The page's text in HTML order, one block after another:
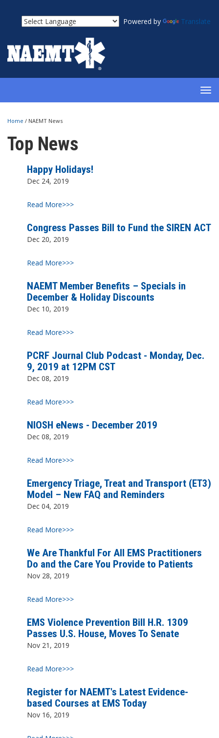
Powered by Translate
Home / NAEMT News
Top News
Happy Holidays!
Dec 24, 2019
Read More>>>
Congress Passes Bill to Fund the SIREN ACT
Dec 20, 2019
Read More>>>
NAEMT Member Benefits – Specials in
December & Holiday Discounts
Dec 10, 2019
Read More>>>
PCRF Journal Club Podcast - Monday, Dec.
9, 2019 at 12PM CST
Dec 08, 2019
Read More>>>
NIOSH eNews - December 2019
Dec 08, 2019
Read More>>>
Emergency Triage, Treat and Transport (ET3)
Model – New FAQ and Reminders
Dec 04, 2019
Read More>>>
We Are Thankful For All EMS Practitioners
Do and the Care You Provide to Patients
Nov 28, 2019
Read More>>>
EMS Violence Prevention Bill H.R. 1309
Passes U.S. House, Moves To Senate
Nov 21, 2019
Read More>>>
Register for NAEMT's Latest Evidence-
based Courses at EMS Today
Nov 16, 2019